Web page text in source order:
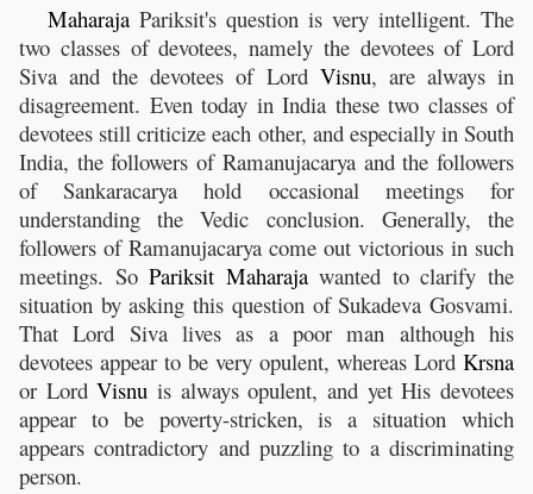
Maharaja Pariksit's question is very intelligent. The
two classes of devotees, namely the devotees of Lord
Siva and the devotees of Lord Visnu, are always in
disagreement. Even today in India these two classes of
devotees still criticize each other, and especially in South
India, the followers of Ramanujacarya and the followers
of Sankaracarya hold occasional meetings for
understanding the Vedic conclusion. Generally, the
followers of Ramanujacarya come out victorious in such
meetings. SoPariksit Maharajawanted to clarify the
situation by asking this question of Sukadeva Gosvami.
That Lord Siva lives as a poor man although his
devotees appear to be very opulent, whereas Lord Krsna
or LordVisnu is always opulent, and yet His devotees
appear to be poverty-stricken, is a situation which
appears contradictory and puzzling to a discriminating
person.